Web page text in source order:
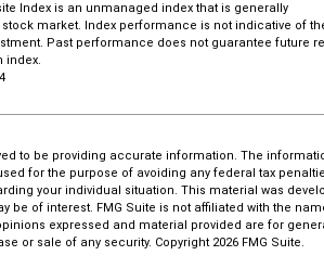
Index is an unmanaged index that is generally
market. Index performance is not indicative of
Past performance does not guarantee future
index.
to be providing accurate information. The
for the purpose of avoiding any federal tax
your individual situation. This material was
be of interest. FMG Suite is not affiliated with the
expressed and material provided are for
or sale of any security. Copyright 2026 FMG Suite.